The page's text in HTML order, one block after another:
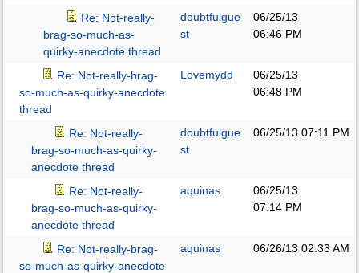
Re: Not-really-
brag-so-much-as-
quirky-anecdote thread
doubtfulgue
st
06/25/13
06:46 PM
Re: Not-really-brag-
so-much-as-quirky-anecdote
thread
Lovemydd
06/25/13
06:48 PM
Re: Not-really-
brag-so-much-as-quirky-
anecdote thread
doubtfulgue
st
06/25/13 07:11 PM
Re: Not-really-
brag-so-much-as-quirky-
anecdote thread
aquinas
06/25/13
07:14 PM
Re: Not-really-brag-
so-much-as-quirky-anecdote
aquinas 06/26/13 02:33 AM